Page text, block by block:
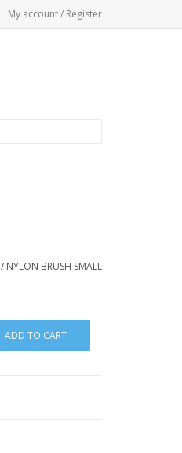
My account / Register
/ NYLON BRUSH SMALL
ADD TO CART